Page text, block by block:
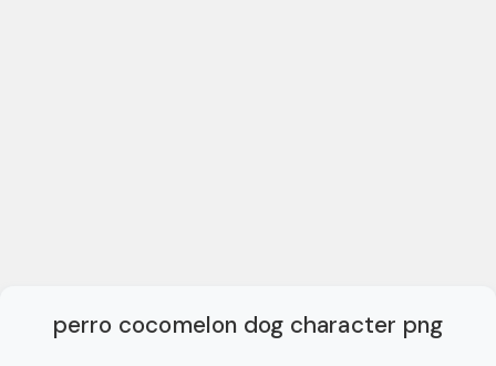
perro cocomelon dog character png